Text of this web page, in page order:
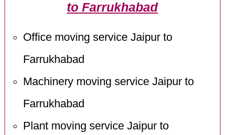
to Farrukhabad
Office moving service Jaipur to
Farrukhabad
Machinery moving service Jaipur to
Farrukhabad
Plant moving service Jaipur to